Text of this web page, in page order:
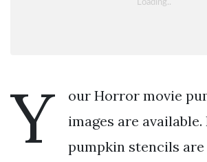
Y
our Horror movie
images are
pumpkin stencils